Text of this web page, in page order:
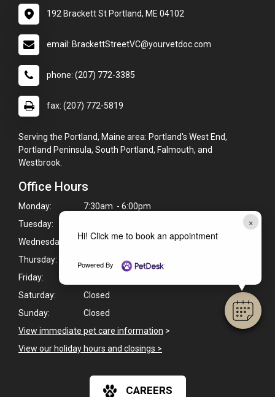
×
Hi! Click me to book an appointment
Powered By
192 Brackett St Portland, ME 04102
email: BrackettStreetVC@yourvetdoc.com
phone: (207) 772-3385
fax: (207) 772-5819
Serving the Portland, Maine area: Portland's West End,
Portland Peninsula, South Portland, Falmouth, and
Westbrook.
Office Hours
Monday:
7:30am - 6:00pm
Tuesday:
Wednesday:
7:30am - 6:00pm
Thursday:
7:30am - 6:00pm
Friday:
Saturday:
Closed
Sunday:
Closed
View immediate pet care information >
View our holiday hours and closings >
CAREERS